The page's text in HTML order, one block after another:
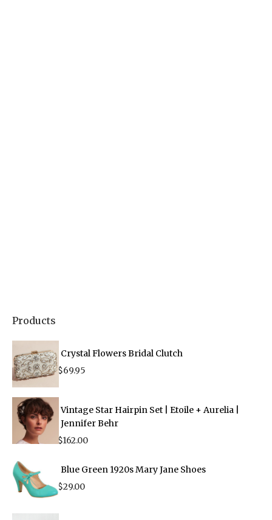
Products
Crystal Flowers Bridal Clutch
$69.95
Vintage Star Hairpin Set | Etoile + Aurelia |
Jennifer Behr
$162.00
Blue Green 1920s Mary Jane Shoes
$29.00